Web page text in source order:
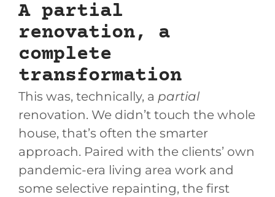
A partial
renovation, a
complete
transformation
This was, technically, a partial
renovation. We didn’t touch the whole
house, that’s often the smarter
approach. Paired with the clients’ own
pandemic-era living area work and
some selective repainting, the first